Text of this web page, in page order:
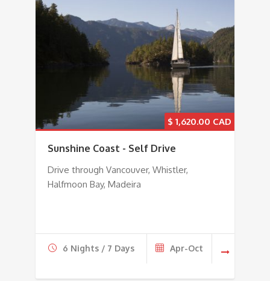
$ 1,620.00
Sunshine Coast - Self Drive
Drive through Vancouver, Whistler,
Halfmoon Bay, Madeira
6 Nights / 7 Days Apr-Oct